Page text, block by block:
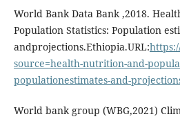
World Bank Data Bank ,2018.
Population Statistics: Population
andprojections.Ethiopia.URL:
source=health-nutrition-and-
populationestimates-and-
World bank group (WBG,2021)